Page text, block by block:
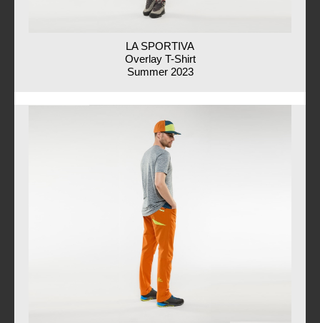
LA SPORTIVA
Overlay T-Shirt
Summer 2023